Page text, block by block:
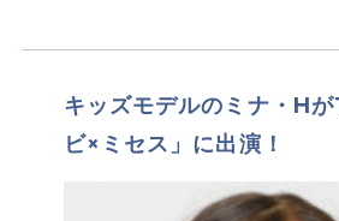
キッズモデルのミナ・H
ビ×ミセス」に出演！